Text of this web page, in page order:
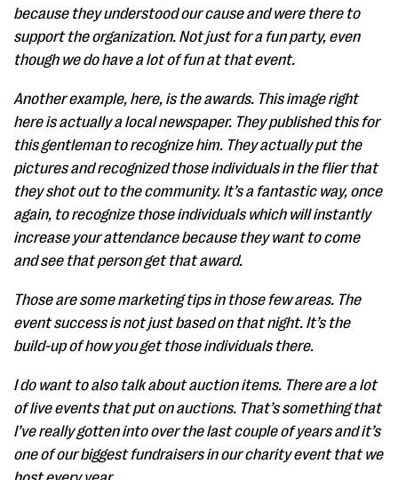
because they understood our cause and were there to
support the organization. Not just for a fun party, even
though we do have a lot of fun at that event.
Another example, here, is the awards. This image right
here is actually a local newspaper. They published this for
this gentleman to recognize him. They actually put the
pictures and recognized those individuals in the flier that
they shot out to the community. It’s a fantastic way, once
again, to recognize those individuals which will instantly
increase your attendance because they want to come
and see that person get that award.
Those are some marketing tips in those few areas. The
event success is not just based on that night. It’s the
build-up of how you get those individuals there.
I do want to also talk about auction items. There are a lot
of live events that put on auctions. That’s something that
I’ve really gotten into over the last couple of years and it’s
one of our biggest fundraisers in our charity event that we